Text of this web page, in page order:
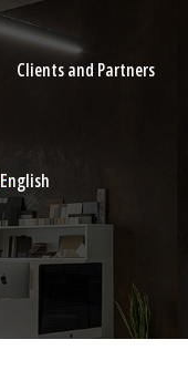
Clients and Partners
English